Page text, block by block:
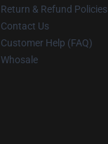
Return & Refund Policies
Contact Us
Customer Help (FAQ)
Whosale